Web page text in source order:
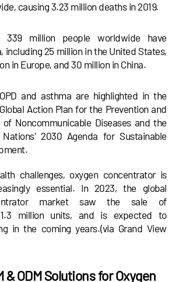
causing 3.23 million deaths in 2019.
339 million people worldwide have
including 25 million in the United States,
in Europe, and 30 million in China.
and asthma are highlighted in the
Action Plan for the Prevention and
of Noncommunicable Diseases and the
2030 Agenda for Sustainable
challenges, oxygen concentrator is
essential. In 2023, the global
market saw the sale of
1.3 million units, and is expected to
in the coming years.(via Grand View
& ODM Solutions for Oxygen